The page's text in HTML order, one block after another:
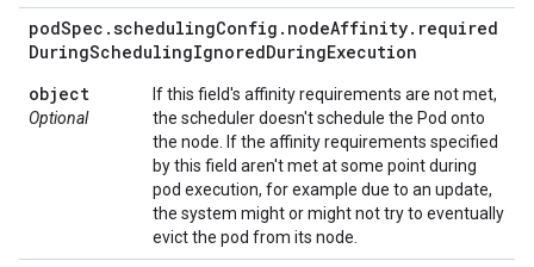
podSpec .schedulingConfig . nodeAffinity. required
DuringSchedulingIgnoredDuringExecution
object
Optional
If this field's affinity requirements are not met,
the scheduler doesn't schedule the Pod onto
the node. If the affinity requirements specified
by this field aren't met at some point during
pod execution, for example due to an update,
the system might or might not try to eventually
evict the pod from its node.